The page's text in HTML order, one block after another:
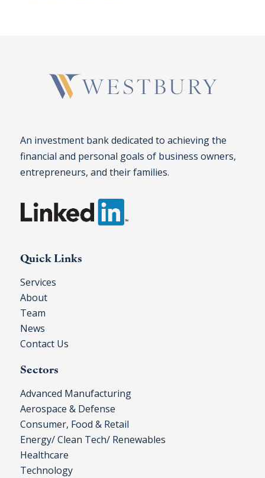
An investment bank dedicated to achieving the
financial and personal goals of business owners,
entrepreneurs, and their families.
Quick Links
Services
About
Team
News
Contact Us
Sectors
Advanced Manufacturing
Aerospace & Defense
Consumer, Food & Retail
Energy/ Clean Tech/ Renewables
Healthcare
Technology